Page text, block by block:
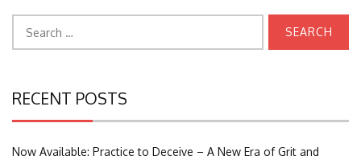
for:
RECENT POSTS
Now Available: Practice to Deceive – A New Era of Grit and